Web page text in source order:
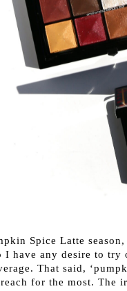
Spice Latte
I have any desire to
That said,
reach for the most. The